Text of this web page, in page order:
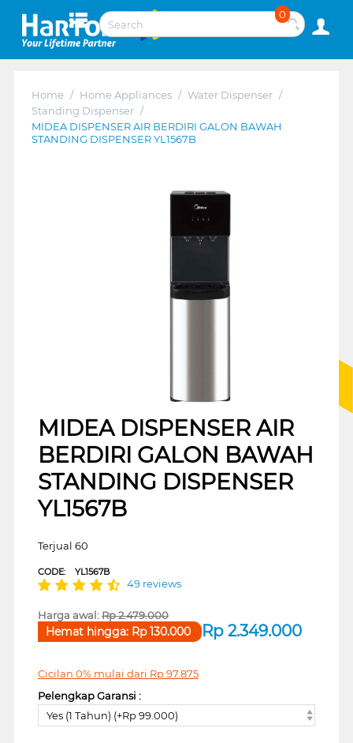
0
Home / Home Appliances / Water Dispenser /
Standing Dispenser /
MIDEA DISPENSER AIR BERDIRI GALON BAWAH
STANDING DISPENSER YL1567B
MIDEA DISPENSER AIR
BERDIRI GALON BAWAH
STANDING DISPENSER
YL1567B
Terjual 60
CODE: YL1567B
49 reviews
Harga awal:Rp2.479.000
Rp 2.349.000
Hemat hingga: Rp130.000
Cicilan 0% mulai dari Rp97.875
Pelengkap Garansi :
Yes (1 Tahun) (+Rp 99.000)